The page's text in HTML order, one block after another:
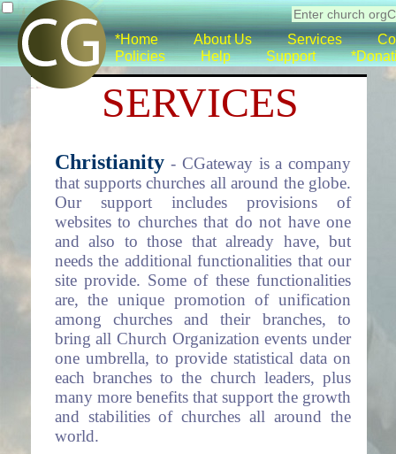
*Home About Us Services
Policies
Help Support
SERVICES
Christianity- CGateway is a company
that supports churches all around the globe.
Our support includes provisions of
websites to churches that do not have one
and also to those that already have, but
needs the additional functionalities that our
site provide. Some of these functionalities
are, the unique promotion of unification
among churches and their branches, to
bring all Church Organization events under
one umbrella, to provide statistical data on
each branches to the church leaders, plus
many more benefits that support the growth
and stabilities of churches all around the
world.